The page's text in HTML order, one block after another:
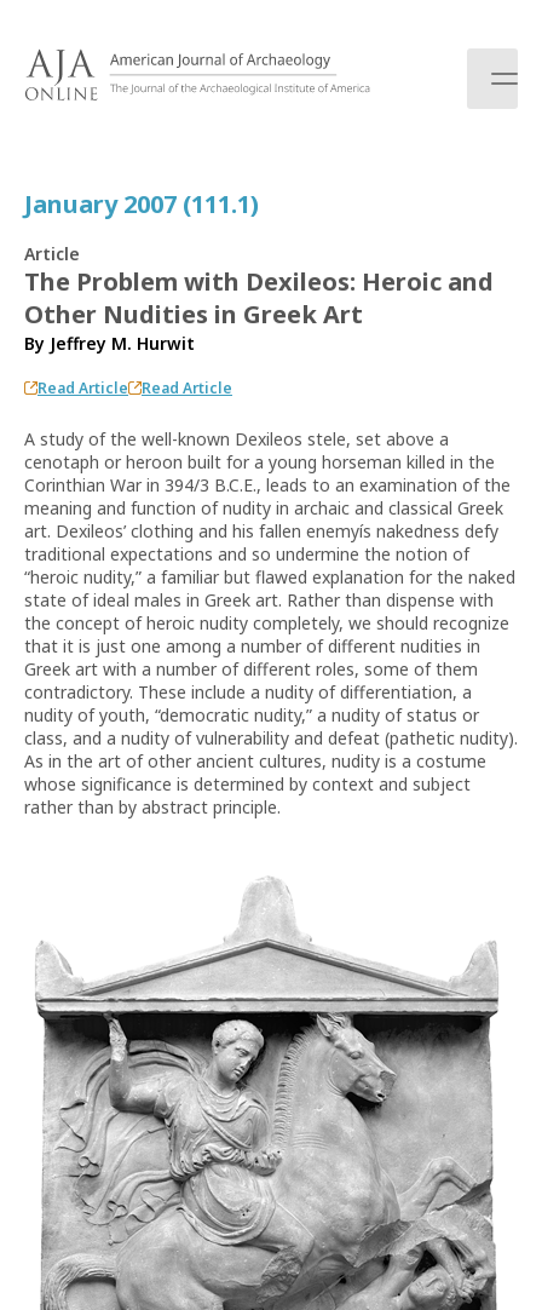
January 2007 (111.1)
Article
The Problem with Dexileos: Heroic and
Other Nudities in Greek Art
By Jeffrey M. Hurwit
Read Article Read Article
A study of the well-known Dexileos stele, set above a
cenotaph or heroon built for a young horseman killed in the
Corinthian War in 394/3 B.C.E., leads to an examination of the
meaning and function of nudity in archaic and classical Greek
art. Dexileos’ clothing and his fallen enemyís nakedness defy
traditional expectations and so undermine the notion of
“heroic nudity,” a familiar but flawed explanation for the naked
state of ideal males in Greek art. Rather than dispense with
the concept of heroic nudity completely, we should recognize
that it is just one among a number of different nudities in
Greek art with a number of different roles, some of them
contradictory. These include a nudity of differentiation, a
nudity of youth, “democratic nudity,” a nudity of status or
class, and a nudity of vulnerability and defeat (pathetic nudity).
As in the art of other ancient cultures, nudity is a costume
whose significance is determined by context and subject
rather than by abstract principle.